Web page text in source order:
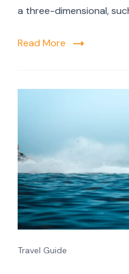
a three-dimensional,
Read More
Travel Guide